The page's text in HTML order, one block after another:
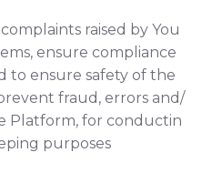
raised by You
ensure compliance
to ensure safety of the
fraud, errors and/
Platform, for conductin
purposes